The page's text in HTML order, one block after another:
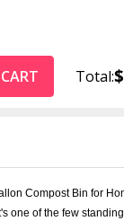
Compost Bin for
one of the few
Total: